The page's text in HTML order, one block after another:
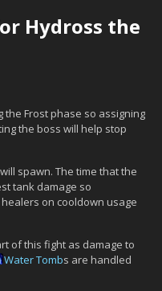
Hydross the
Frost phase so assigning
the boss will help stop
spawn. The time that the
tank damage so
on cooldown usage
of this fight as damage to
Water Tombs are handled